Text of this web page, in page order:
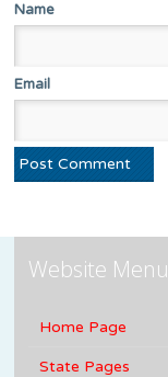
Name
Email
Website Menu
Home Page
State Pages